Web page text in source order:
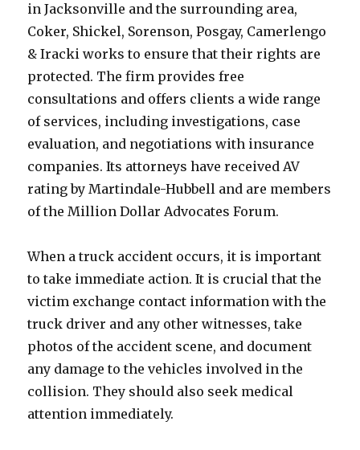
in Jacksonville and the surrounding area,
Coker, Shickel, Sorenson, Posgay, Camerlengo
& Iracki works to ensure that their rights are
protected. The firm provides free
consultations and offers clients a wide range
of services, including investigations, case
evaluation, and negotiations with insurance
companies. Its attorneys have received AV
rating by Martindale-Hubbell and are members
of the Million Dollar Advocates Forum.
When a truck accident occurs, it is important
to take immediate action. It is crucial that the
victim exchange contact information with the
truck driver and any other witnesses, take
photos of the accident scene, and document
any damage to the vehicles involved in the
collision. They should also seek medical
attention immediately.